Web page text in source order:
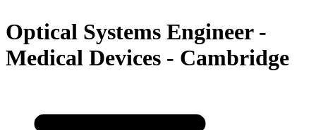
Optical Systems Engineer -
Medical Devices - Cambridge